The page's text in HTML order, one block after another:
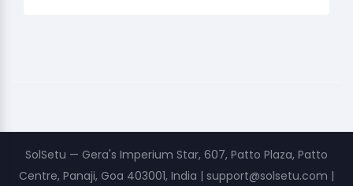
SolSetu — Gera's Imperium Star, 607, Patto Plaza, Patto
Centre, Panaji, Goa 403001, India | support@solsetu.com |